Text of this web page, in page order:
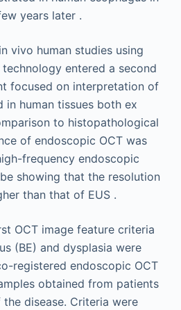
years later .
vivo human studies using
entered a second
focused on interpretation of
in human tissues both ex
to histopathological
of endoscopic OCT was
frequency endoscopic
showing that the resolution
than that of EUS .
OCT image feature criteria
(BE) and dysplasia were
registered endoscopic OCT
obtained from patients
disease. Criteria were